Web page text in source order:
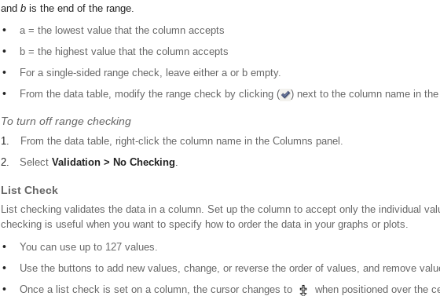
and b is the end of the range.
• a = the lowest value that the column accepts
• b = the highest value that the column accepts
• For a single-sided range check, leave either a or b empty.
• From the data table, modify the range check by clicking ( ) next to the column name in
To turn off range checking
1.
From the data table, right-click the column name in the Columns panel.
2.
Select Validation > No Checking.
List Check
List checking validates the data in a column. Set up the column to accept only the individual
checking is useful when you want to specify how to order the data in your graphs or plots.
• You can use up to 127 values.
• Use the buttons to add new values, change, or reverse the order of values, and remove
• Once a list check is set on a column, the cursor changes to
when positioned over the